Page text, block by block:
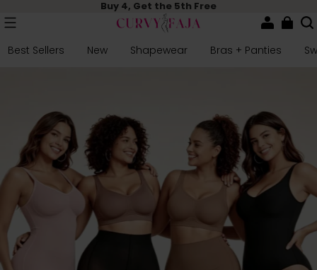
Buy 4, Get the 5th Free
Best Sellers New Shapewear Bras + Panties